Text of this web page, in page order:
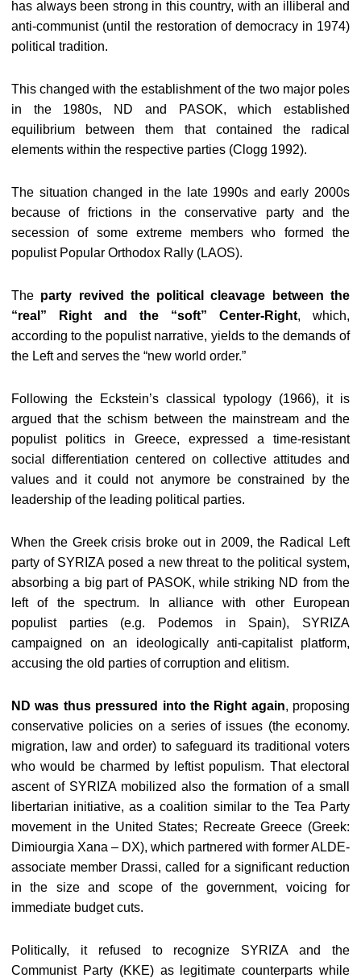
has always been strong in this country, with an illiberal and
anti-communist (until the restoration of democracy in 1974)
political tradition.
This changed with the establishment of the two major poles
in the 1980s, ND and PASOK, which established
equilibrium between them that contained the radical
elements within the respective parties (Clogg 1992).
The situation changed in the late 1990s and early 2000s
because of frictions in the conservative party and the
secession of some extreme members who formed the
populist Popular Orthodox Rally (LAOS).
The party revived the political cleavage between the
“real” Right and the “soft” Center-Right, which,
according to the populist narrative, yields to the demands of
the Left and serves the “new world order.”
Following the Eckstein’s classical typology (1966), it is
argued that the schism between the mainstream and the
populist politics in Greece, expressed a time-resistant
social differentiation centered on collective attitudes and
values and it could not anymore be constrained by the
leadership of the leading political parties.
When the Greek crisis broke out in 2009, the Radical Left
party of SYRIZA posed a new threat to the political system,
absorbing a big part of PASOK, while striking ND from the
left of the spectrum. In alliance with other European
populist parties (e.g. Podemos in Spain), SYRIZA
campaigned on an ideologically anti-capitalist platform,
accusing the old parties of corruption and elitism.
ND was thus pressured into the Right again, proposing
conservative policies on a series of issues (the economy.
migration, law and order) to safeguard its traditional voters
who would be charmed by leftist populism. That electoral
ascent of SYRIZA mobilized also the formation of a small
libertarian initiative, as a coalition similar to the Tea Party
movement in the United States; Recreate Greece (Greek:
Dimiourgia Xana – DX), which partnered with former ALDE-
associate member Drassi, called for a significant reduction
in the size and scope of the government, voicing for
immediate budget cuts.
Politically, it refused to recognize SYRIZA and the
Communist Party (KKE) as legitimate counterparts while